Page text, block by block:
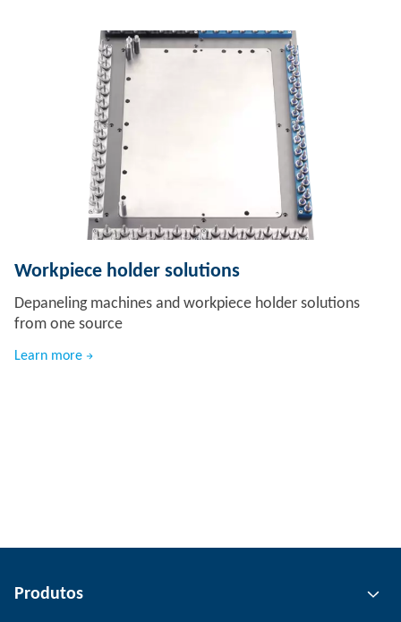
Workpiece holder solutions
Depaneling machines and workpiece holder solutions
from one source
Learn more
Produtos